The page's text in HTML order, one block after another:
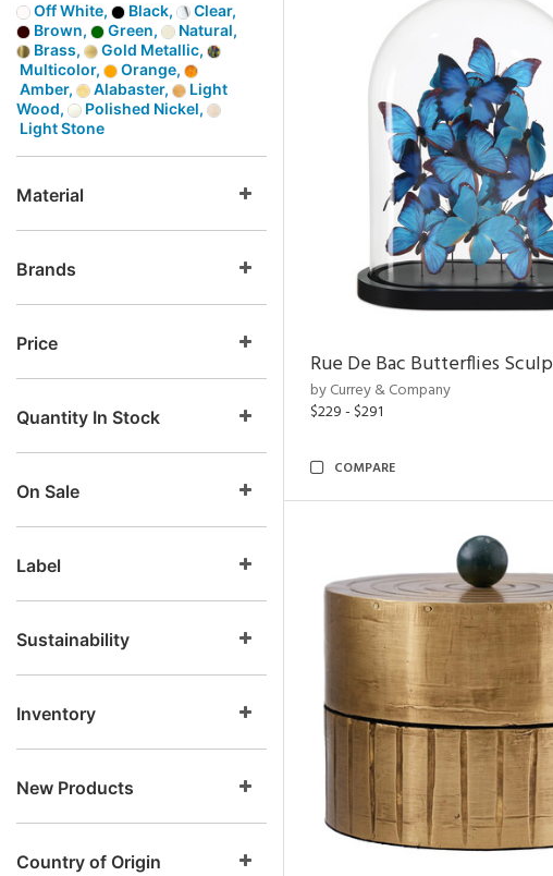
Off White, Black,
Clear,
Brown,
Green,
Natural,
Brass,
Gold Metallic,
Multicolor,
Orange,
Amber,
Alabaster,
Light
Wood,
Polished Nickel,
Light Stone
Material
Brands
Price
Quantity In Stock
On Sale
Label
Sustainability
Inventory
New Products
Country of Origin
Rue De Bac Butterflies
by Currey & Company
$229 - $291
COMPARE